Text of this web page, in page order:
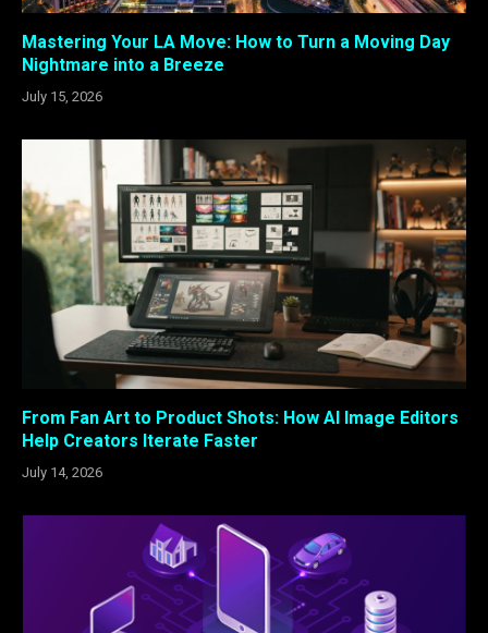
Mastering Your LA Move: How to Turn a Moving Day
Nightmare into a Breeze
July 15, 2026
From Fan Art to Product Shots: How AI Image Editors
Help Creators Iterate Faster
July 14, 2026